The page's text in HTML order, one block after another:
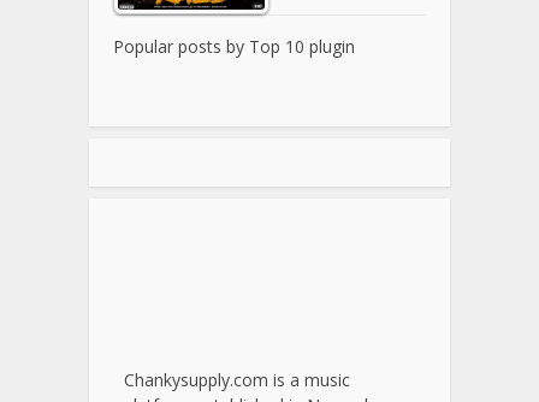
Popular posts by Top 10 plugin
Chankysupply.com is a music